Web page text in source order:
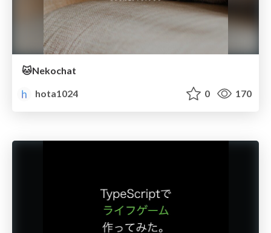
🐱Nekochat
hota1024
0 170